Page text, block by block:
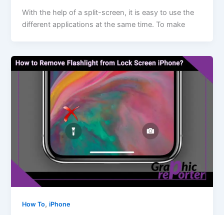
With the help of a split-screen, it is easy to use the
different applications at the same time. To make
How To,iPhone